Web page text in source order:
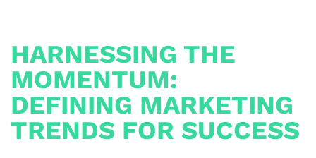
HARNESSING THE
MOMENTUM:
DEFINING MARKETING
TRENDS FOR SUCCESS